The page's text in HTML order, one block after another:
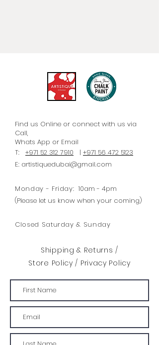
rustic country, coastal, and
warehouse.
inspiration from primitive shapes.
This stencil can be used in a
repeated pattern or border for a
modern retro or mid-century
chosen Chalk Paint® paint colour
and a foam roller or stencil brush.
Design: 293mm width x 42mm
Envelope size: A3
Find us Online or connect with us via
Call,
Whats App or Email
T: +971 52 312 7910 | +971 56 472 5123
E: artistiquedubai@gmail.com
Monday - Friday: 10am - 4pm
(Please let us know when your coming)
Closed Saturday & Sunday
Shipping & Returns /
Store Policy/ Privacy Policy